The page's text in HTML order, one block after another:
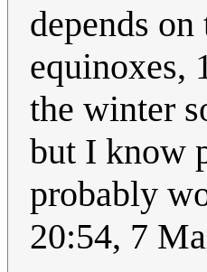
depends
equinoxes,
the winter
but I know
probably
20:54, 7